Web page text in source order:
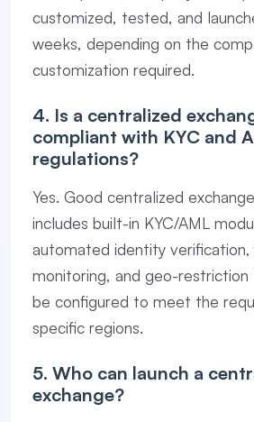
customized, tested, and
weeks, depending on the
customization required.
4. Is a centralized
compliant with KYC and
regulations?
Yes. Good centralized
includes built-in KYC/AML
automated identity verification,
monitoring, and geo-restriction
be configured to meet the
specific regions.
5. Who can launch a
exchange?